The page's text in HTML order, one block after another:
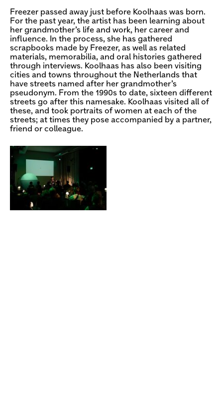
Freezer passed away just before Koolhaas was born.
For the past year, the artist has been learning about
her grandmother’s life and work, her career and
influence. In the process, she has gathered
scrapbooks made by Freezer, as well as related
materials, memorabilia, and oral histories gathered
through interviews. Koolhaas has also been visiting
cities and towns throughout the Netherlands that
have streets named after her grandmother’s
pseudonym. From the 1990s to date, sixteen different
streets go after this namesake. Koolhaas visited all of
these, and took portraits of women at each of the
streets; at times they pose accompanied by a partner,
friend or colleague.